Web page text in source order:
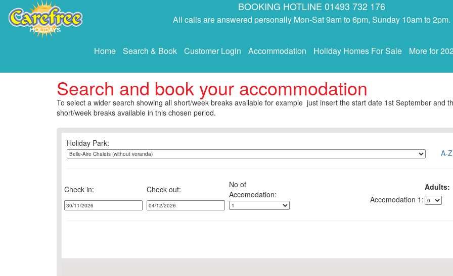
BOOKING HOTLINE 01493 732 176
All calls are answered personally Mon-Sat 9am to 6pm, Sunday 10am to 2pm.
Home Search & Book Customer Login Accommodation Holiday Homes For Sale More for
Search and book your accommodation
To select a wider search showing all short/week breaks available for example just insert the start date 1st September and
short/week breaks available in this chosen period.
Holiday Park:
A-
Check in: Check out: No of Adults:
1: